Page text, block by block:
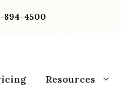
894-4500
Resources